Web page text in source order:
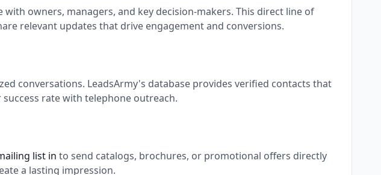
owners, managers, and key decision-makers. This direct line of
relevant updates that drive engagement and conversions.
conversations. LeadsArmy's database provides verified contacts that
rate with telephone outreach.
list in to send catalogs, brochures, or promotional offers directly
a lasting impression.